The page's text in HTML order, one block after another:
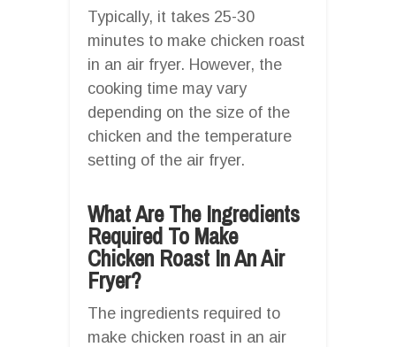
Typically, it takes 25-30
minutes to make chicken roast
in an air fryer. However, the
cooking time may vary
depending on the size of the
chicken and the temperature
setting of the air fryer.
What Are The Ingredients
Required To Make
Chicken Roast In An Air
Fryer?
The ingredients required to
make chicken roast in an air